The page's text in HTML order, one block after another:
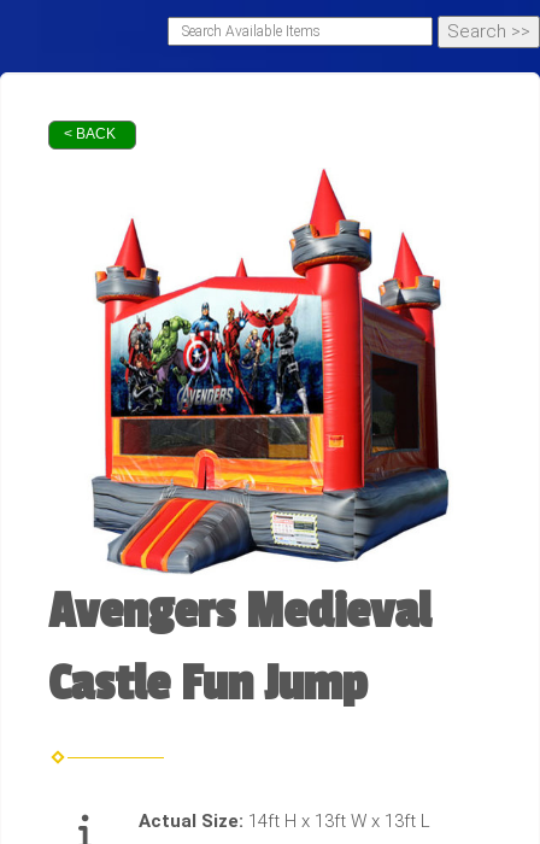
< BACK
Avengers Medieval
Castle Fun Jump
Actual Size: 14ft H x 13ft W x 13ft L